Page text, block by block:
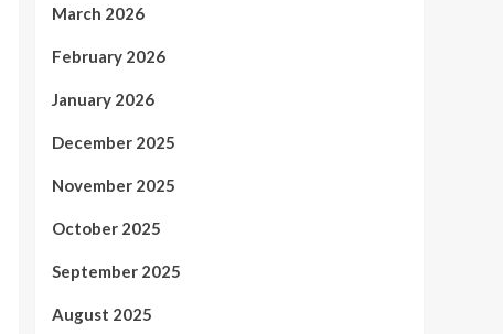
March 2026
February 2026
January 2026
December 2025
November 2025
October 2025
September 2025
August 2025